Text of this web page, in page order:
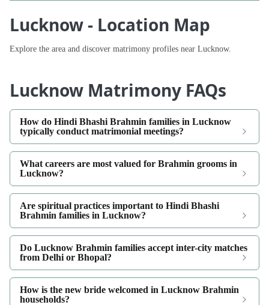
Lucknow - Location Map
Explore the area and discover matrimony profiles near Lucknow.
Lucknow Matrimony FAQs
How do Hindi Bhashi Brahmin families in Lucknow
typically conduct matrimonial meetings?
What careers are most valued for Brahmin grooms in
Lucknow?
Are spiritual practices important to Hindi Bhashi
Brahmin families in Lucknow?
Do Lucknow Brahmin families accept inter-city matches
from Delhi or Bhopal?
How is the new bride welcomed in Lucknow Brahmin
households?